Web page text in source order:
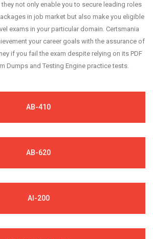
not only enable you to secure leading roles
in job market but also make you eligible
exams in your particular domain. Certsmania
your career goals with the assurance of
if you fail the exam despite relying on its PDF
Dumps and Testing Engine practice tests.
AB-410
AB-620
AI-200